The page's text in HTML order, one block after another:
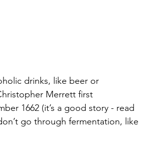
drinks, like beer or
Merrett first
1662 (it’s a good story - read
go through fermentation, like